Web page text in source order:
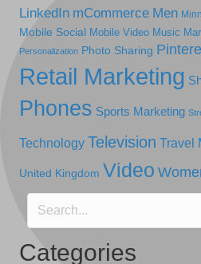
LinkedIn mCommerce Men
Mobile Social Mobile Video Music
Personalization Photo Sharing
Retail Marketing
Phones Sports Marketing
Technology Television Travel
United Kingdom Video
Categories